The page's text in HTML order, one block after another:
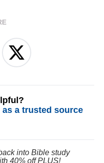
a trusted source